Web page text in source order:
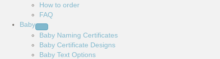
How to order
FAQ
Baby
Baby Naming Certificates
Baby Certificate Designs
Baby Text Options